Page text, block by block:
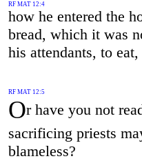
RF MAT 12:4
how he entered the
bread, which it was
his attendants, to
RF MAT 12:5
Or have you not
sacrificing priests
blameless?